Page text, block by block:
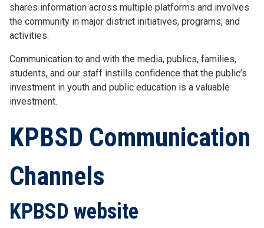
shares information across multiple platforms and involves
the community in major district initiatives, programs, and
activities.
Communication to and with the media, publics, families,
students, and our staff instills confidence that the public’s
investment in youth and public education is a valuable
investment.
KPBSD Communication
Channels
KPBSD website